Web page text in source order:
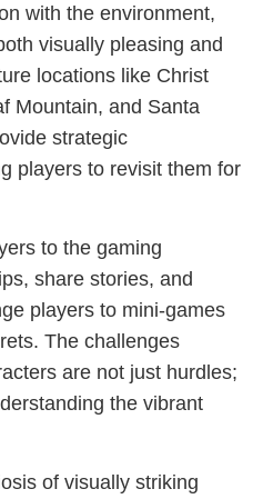
with the environment,
visually pleasing and
locations like Christ
Mountain, and Santa
strategic
players to revisit them for
to the gaming
share stories, and
players to mini-games
The challenges
are not just hurdles;
the vibrant
of visually striking